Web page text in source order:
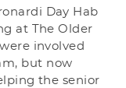
Day Hab
at The Older
involved
but now
the senior